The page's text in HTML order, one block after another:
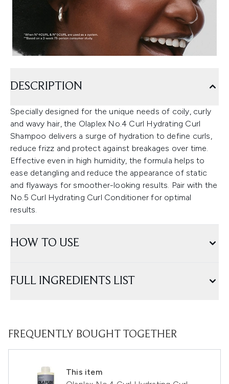
DESCRIPTION
Specially designed for the unique needs of coily, curly
and wavy hair, the Olaplex No.4 Curl Hydrating Curl
Shampoo delivers a surge of hydration to define curls,
reduce frizz and protect against breakages over time.
Effective even in high humidity, the formula helps to
ease detangling and reduce the appearance of static
and flyaways for smoother-looking results. Pair with the
No.5 Curl Hydrating Curl Conditioner for optimal
results.
HOW TO USE
FULL INGREDIENTS LIST
FREQUENTLY BOUGHT TOGETHER
This item